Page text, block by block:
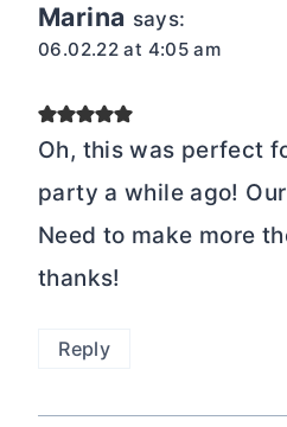
Marina says:
06.02.22 at 4:05 am
Oh, this was perfect
party a while ago!
Need to make more
thanks!
Reply